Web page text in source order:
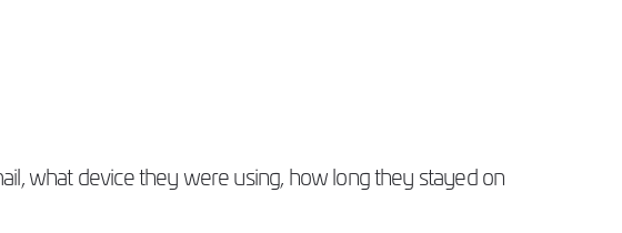
what device they were using, how long they stayed on